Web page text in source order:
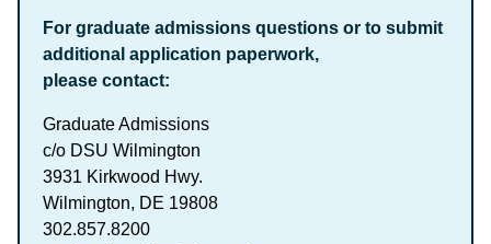
For graduate admissions questions or to submit
additional application paperwork,
please contact:
Graduate Admissions
c/o DSU Wilmington
3931 Kirkwood Hwy.
Wilmington, DE 19808
302.857.8200